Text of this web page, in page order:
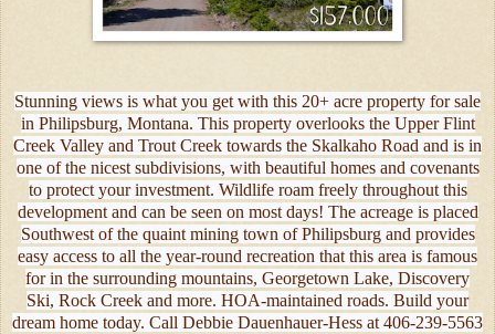
Stunning views is what you get with this 20+ acre property for sale
in Philipsburg, Montana. This property overlooks the Upper Flint
Creek Valley and Trout Creek towards the Skalkaho Road and is in
one of the nicest subdivisions, with beautiful homes and covenants
to protect your investment. Wildlife roam freely throughout this
development and can be seen on most days! The acreage is placed
Southwest of the quaint mining town of Philipsburg and provides
easy access to all the year-round recreation that this area is famous
for in the surrounding mountains, Georgetown Lake, Discovery
Ski, Rock Creek and more. HOA-maintained roads. Build your
dream home today. Call Debbie Dauenhauer-Hess at 406-239-5563